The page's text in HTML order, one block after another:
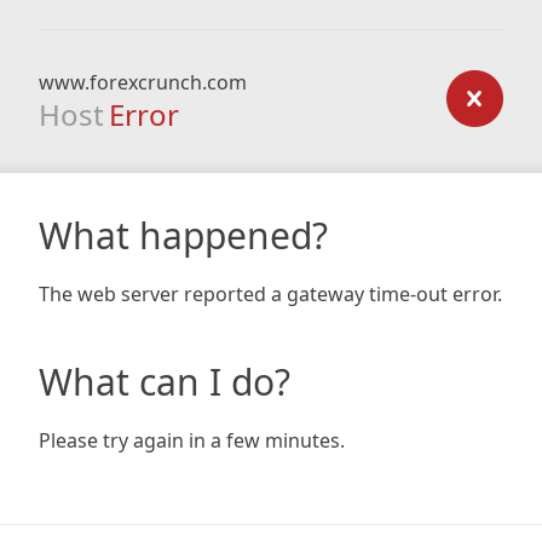
www.forexcrunch.com
Host Error
What happened?
The web server reported a gateway time-out error.
What can I do?
Please try again in a few minutes.